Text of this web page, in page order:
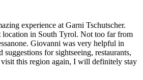
experience at Garni Tschutscher.
location in South Tyrol. Not too far from
Giovanni was very helpful in
for sightseeing, restaurants,
this region again, I will definitely stay